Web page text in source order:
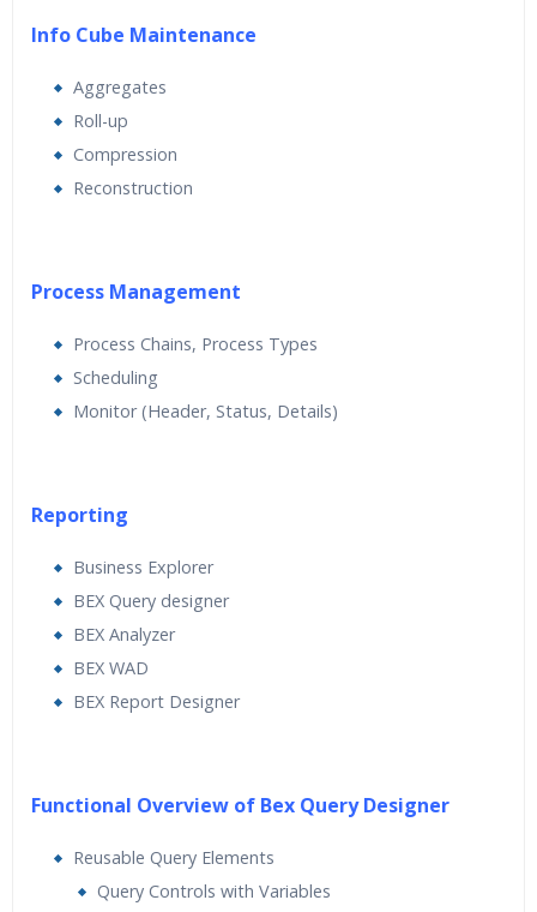
Info Cube Maintenance
Aggregates
Roll-up
Compression
Reconstruction
Process Management
Process Chains, Process Types
Scheduling
Monitor (Header, Status, Details)
Reporting
Business Explorer
BEX Query designer
BEX Analyzer
BEX WAD
BEX Report Designer
Functional Overview of Bex Query Designer
Reusable Query Elements
Query Controls with Variables